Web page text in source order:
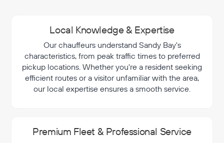
Local Knowledge & Expertise
Our chauffeurs understand Sandy Bay's
characteristics, from peak traffic times to preferred
pickup locations. Whether you're a resident seeking
efficient routes or a visitor unfamiliar with the area,
our local expertise ensures a smooth service.
Premium Fleet & Professional Service